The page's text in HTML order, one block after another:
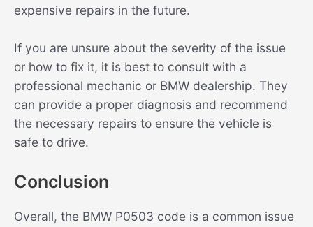
expensive repairs in the future.
If you are unsure about the severity of the issue
or how to fix it, it is best to consult with a
professional mechanic or BMW dealership. They
can provide a proper diagnosis and recommend
the necessary repairs to ensure the vehicle is
safe to drive.
Conclusion
Overall, the BMW P0503 code is a common issue